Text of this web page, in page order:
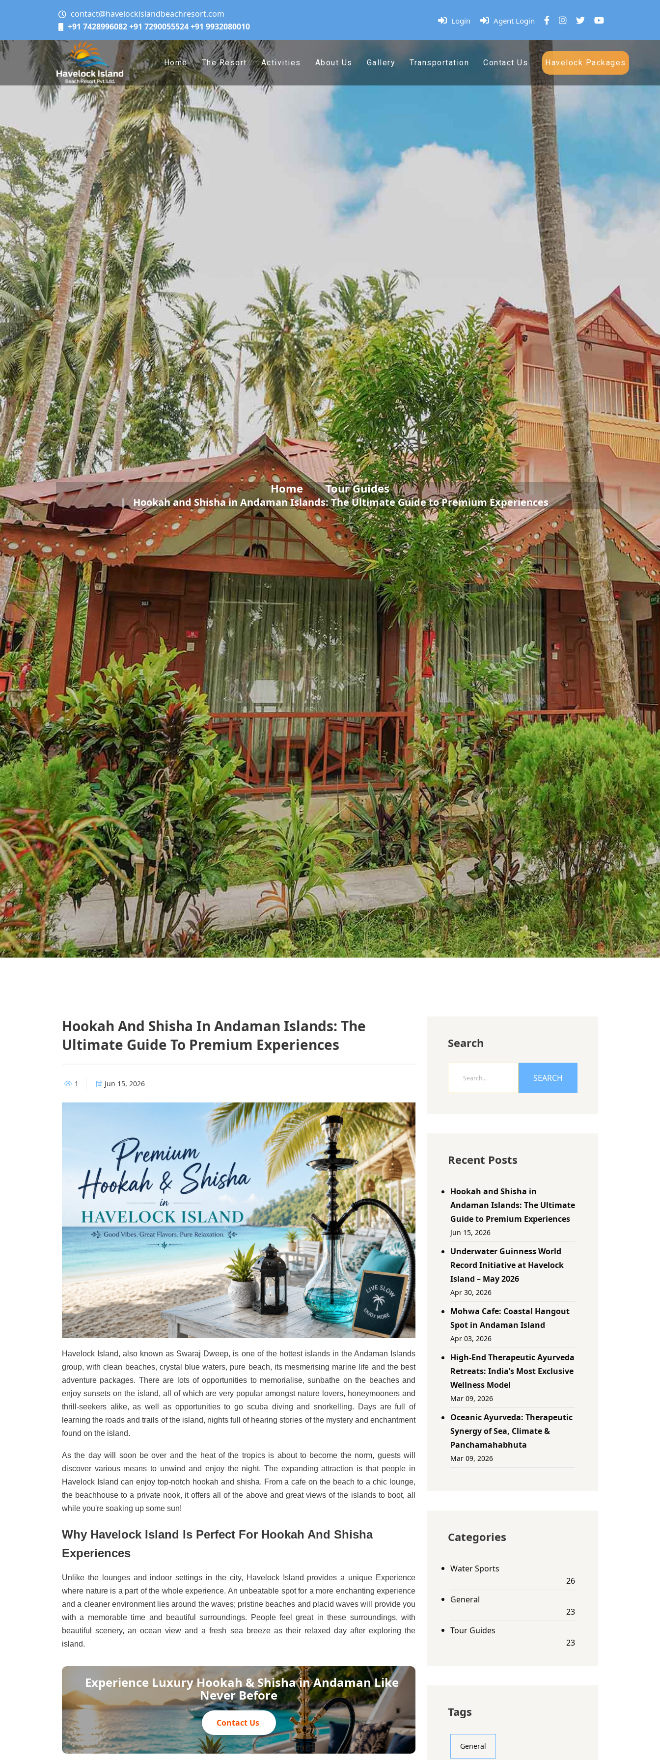
contact@havelockislandbeachresort.com
+91 7428996082+91 7290055524+91 9932080010
Login Agent Login
Home The Resort Activities About Us Gallery Transportation Contact Us Havelock Packages
Home Tour Guides
Hookah and Shisha in Andaman Islands: The Ultimate Guide to Premium Experiences
Hookah And Shisha In Andaman Islands: The
Ultimate Guide To Premium Experiences
1 Jun 15, 2026
Havelock Island, also known as Swaraj Dweep, is one of the hottest islands in the Andaman Islands
group, with clean beaches, crystal blue waters, pure beach, its mesmerising marine life and the best
adventure packages. There are lots of opportunities to memorialise, sunbathe on the beaches and
enjoy sunsets on the island, all of which are very popular amongst nature lovers, honeymooners and
thrill-seekers alike, as well as opportunities to go scuba diving and snorkelling. Days are full of
learning the roads and trails of the island, nights full of hearing stories of the mystery and enchantment
found on the island.
As the day will soon be over and the heat of the tropics is about to become the norm, guests will
discover various means to unwind and enjoy the night. The expanding attraction is that people in
Havelock Island can enjoy top-notch hookah and shisha. From a cafe on the beach to a chic lounge,
the beachhouse to a private nook, it offers all of the above and great views of the islands to boot, all
while you're soaking up some sun!
Why Havelock Island Is Perfect For Hookah And Shisha
Experiences
Unlike the lounges and indoor settings in the city, Havelock Island provides a unique Experience
where nature is a part of the whole experience. An unbeatable spot for a more enchanting experience
and a cleaner environment lies around the waves; pristine beaches and placid waves will provide you
with a memorable time and beautiful surroundings. People feel great in these surroundings, with
beautiful scenery, an ocean view and a fresh sea breeze as their relaxed day after exploring the
island.
Experience Luxury Hookah & Shisha in Andaman Like
Never Before
Contact Us
Search
SEARCH
Recent Posts
Hookah and Shisha in
Andaman Islands: The Ultimate
Guide to Premium Experiences
Jun 15, 2026
Underwater Guinness World
Record Initiative at Havelock
Island – May 2026
Apr 30, 2026
Mohwa Cafe: Coastal Hangout
Spot in Andaman Island
Apr 03, 2026
High-End Therapeutic Ayurveda
Retreats: India’s Most Exclusive
Wellness Model
Mar 09, 2026
Oceanic Ayurveda: Therapeutic
Synergy of Sea, Climate &
Panchamahabhuta
Mar 09, 2026
Categories
Water Sports
26
General
23
Tour Guides
23
Tags
General